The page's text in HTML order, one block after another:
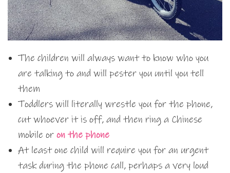
The children will always want to know who you
are talking to and will pester you until you tell
them
Toddlers will literally wrestle you for the phone,
cut whoever it is off, and then ring a Chinese
mobile or on the phone
At least one child will require you for an urgent
task during the phone call, perhaps a very loud